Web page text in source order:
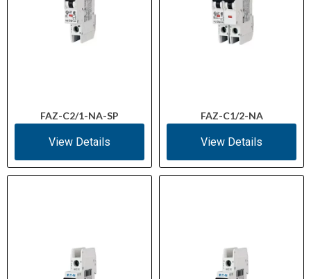
FAZ-C2/1-NA-SP
View Details
FAZ-C1/2-NA
View Details